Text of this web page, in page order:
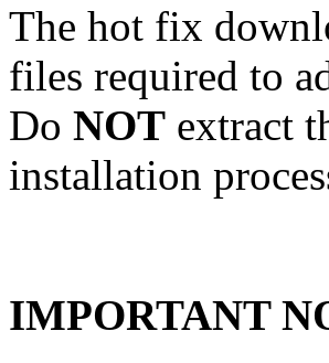
The hot fix
files required to
Do NOT extract
installation
IMPORTANT